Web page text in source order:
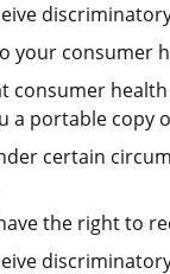
consumer
consumer
a portable
certain
the right to